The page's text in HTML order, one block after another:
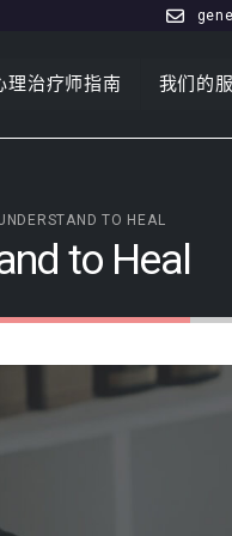
理治疗师指南 我们的
TO HEAL
to Heal